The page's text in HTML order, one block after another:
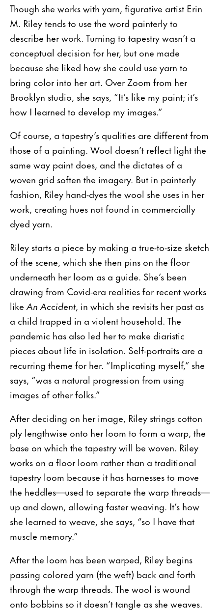
Though she works with yarn, figurative artist Erin
M. Riley tends to use the word painterly to
describe her work. Turning to tapestry wasn’t a
conceptual decision for her, but one made
because she liked how she could use yarn to
bring color into her art. Over Zoom from her
Brooklyn studio, she says, “It’s like my paint; it’s
how I learned to develop my images.”
Of course, a tapestry’s qualities are different from
those of a painting. Wool doesn’t reflect light the
same way paint does, and the dictates of a
woven grid soften the imagery. But in painterly
fashion, Riley hand-dyes the wool she uses in her
work, creating hues not found in commercially
dyed yarn.
Riley starts a piece by making a true-to-size sketch
of the scene, which she then pins on the floor
underneath her loom as a guide. She’s been
drawing from Covid-era realities for recent works
likeAn Accident, in which she revisits her past as
a child trapped in a violent household. The
pandemic has also led her to make diaristic
pieces about life in isolation. Self-portraits are a
recurring theme for her. “Implicating myself,” she
says, “was a natural progression from using
images of other folks.”
After deciding on her image, Riley strings cotton
ply lengthwise onto her loom to form a warp, the
base on which the tapestry will be woven. Riley
works on a floor loom rather than a traditional
tapestry loom because it has harnesses to move
the heddles—used to separate the warp threads—
up and down, allowing faster weaving. It’s how
she learned to weave, she says, “so I have that
muscle memory.”
After the loom has been warped, Riley begins
passing colored yarn (the weft) back and forth
through the warp threads. The wool is wound
onto bobbins so it doesn’t tangle as she weaves.